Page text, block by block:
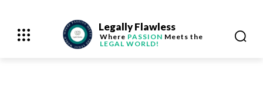
Legally Flawless
Where PASSION Meets the
LEGAL WORLD!